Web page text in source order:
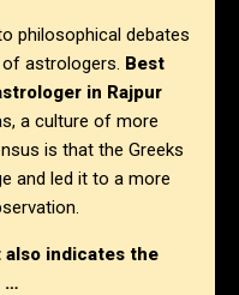
philosophical debates
astrologers. Best
in Rajpur
a culture of more
is that the Greeks
and led it to a more
indicates the
…